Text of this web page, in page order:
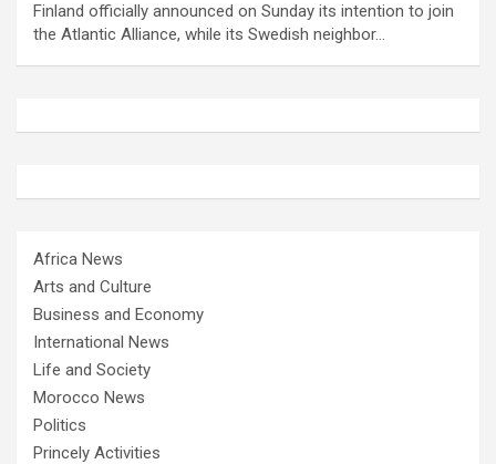
Finland officially announced on Sunday its intention to join
the Atlantic Alliance, while its Swedish neighbor…
Africa News
Arts and Culture
Business and Economy
International News
Life and Society
Morocco News
Politics
Princely Activities